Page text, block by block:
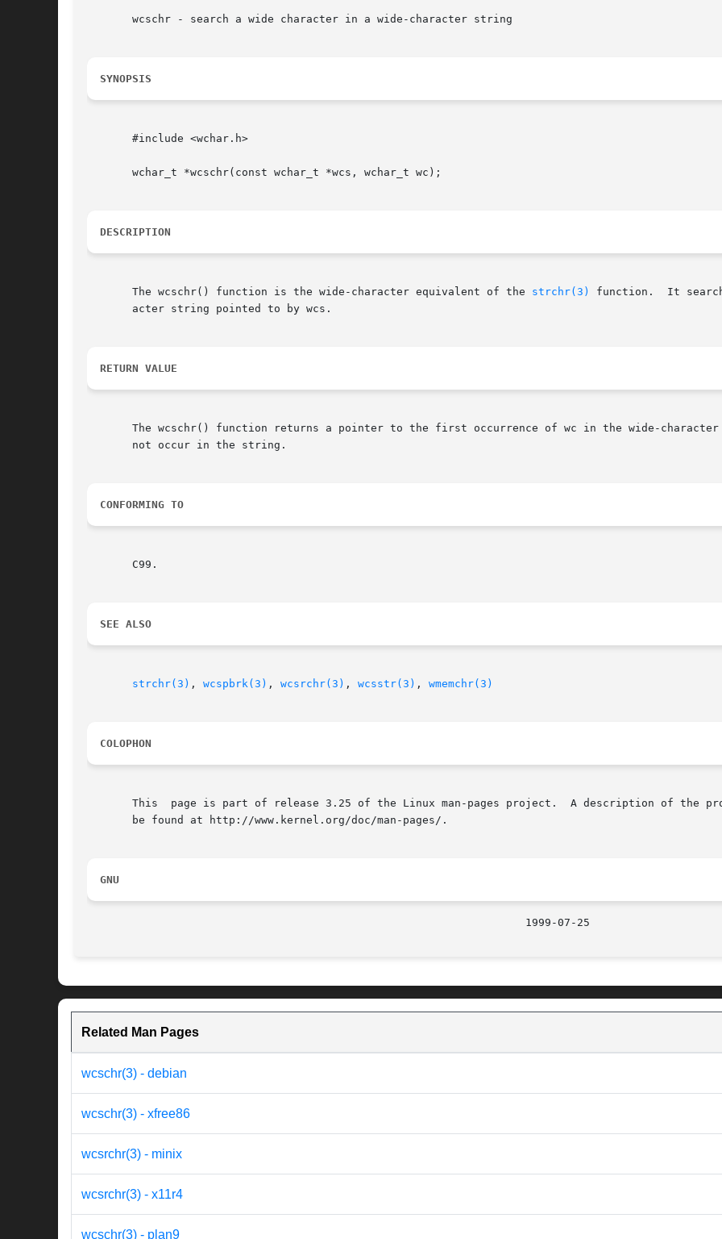
       wcschr - search a wide character in a wide-character string
SYNOPSIS
       #include <wchar.h>
       wchar_t *wcschr(const wchar_t *wcs, wchar_t wc);
DESCRIPTION
       The wcschr() function is the wide-character equivalent of the
strchr(3)
function.  It
       acter string pointed to by wcs.
RETURN VALUE
The wcschr() function returns a pointer to the first occurrence of wc in the wide-
       not occur in the string.
CONFORMING TO
       C99.
SEE ALSO
strchr(3) , wcspbrk(3) , wcsrchr(3) , wcsstr(3) , wmemchr(3)
COLOPHON
This  page is part of release 3.25 of the Linux man-pages project.  A description of the
       be found at http://www.kernel.org/doc/man-pages/.
GNU
Related Man Pages
wcschr(3) - debian
wcschr(3) - xfree86
wcsrchr(3) - minix
wcsrchr(3) - x11r4
wcschr(3) - plan9